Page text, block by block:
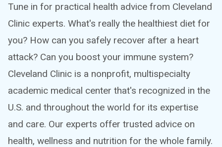
Tune in for practical health advice from Cleveland
Clinic experts. What's really the healthiest diet for
you? How can you safely recover after a heart
attack? Can you boost your immune system?
Cleveland Clinic is a nonprofit, multispecialty
academic medical center that's recognized in the
U.S. and throughout the world for its expertise
and care. Our experts offer trusted advice on
health, wellness and nutrition for the whole family.